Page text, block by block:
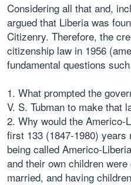
Considering all that and,
argued that Liberia was
Citizenry. Therefore, the
citizenship law in 1956
fundamental questions
What prompted the
V. S. Tubman to make that
Why would the
first 133 (1847-1980)
being called Americo-
and their own children
married, and having